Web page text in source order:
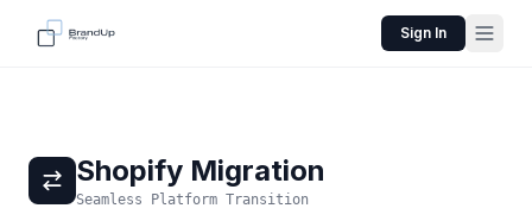
Sign In
Shopify Migration
Seamless Platform Transition